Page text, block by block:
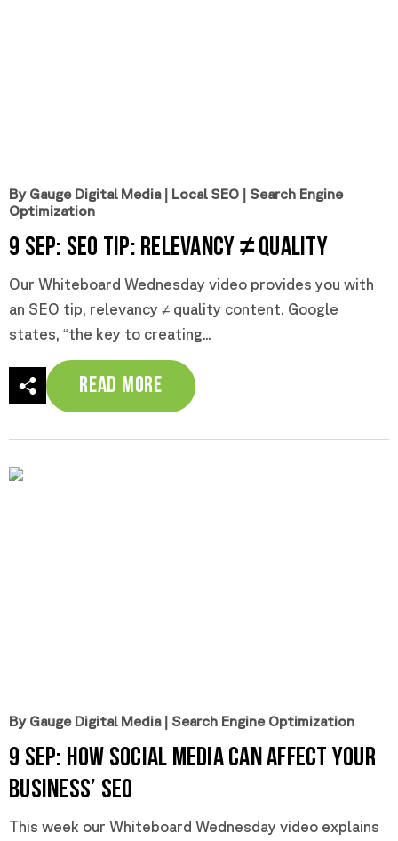
By Gauge Digital Media| Local SEO | Search Engine
Optimization
9 Sep: SEO Tip: Relevancy ≠ Quality
Our Whiteboard Wednesday video provides you with
an SEO tip, relevancy ≠ quality content. Google
states, “the key to creating...
Read More
By Gauge Digital Media| Search Engine Optimization
9 Sep: How Social Media Can Affect Your
Business’ SEO
This week our Whiteboard Wednesday video explains